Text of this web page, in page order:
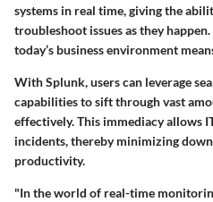
systems in real time, giving the
troubleshoot issues as they
today’s business environment
With Splunk, users can leverage
capabilities to sift through vast
effectively. This immediacy allows
incidents, thereby minimizing
productivity.
"In the world of real-time